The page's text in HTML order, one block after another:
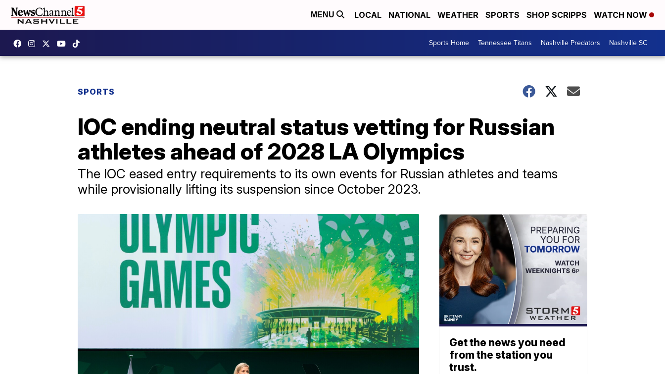
MENU LOCAL NATIONAL WEATHER SPORTS SHOP SCRIPPS WATCH NOW
Sports Home Tennessee Titans Nashville Predators Nashville SC
SPORTS
IOC ending neutral status vetting for Russian
athletes ahead of 2028 LA Olympics
The IOC eased entry requirements to its own events for Russian athletes and teams
while provisionally lifting its suspension since October 2023.
Get the news you need
from the station you
trust.